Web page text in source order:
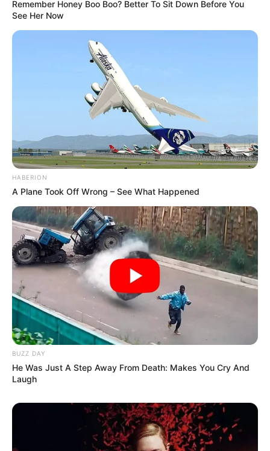
Remember Honey Boo Boo? Better To Sit Down Before You
See Her Now
HABERION
A Plane Took Off Wrong – See What Happened
BUZZ DAY
He Was Just A Step Away From Death: Makes You Cry And
Laugh